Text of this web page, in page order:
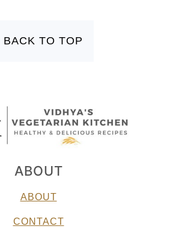
BACK TO TOP
ABOUT
ABOUT
CONTACT